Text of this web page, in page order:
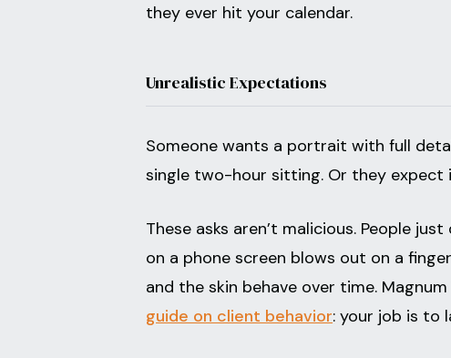
they ever hit your calendar.
Unrealistic Expectations
Someone wants a portrait with full
single two-hour sitting. Or they
These asks aren’t malicious. People
on a phone screen blows out on a
and the skin behave over time.
guide on client behavior: your job is to